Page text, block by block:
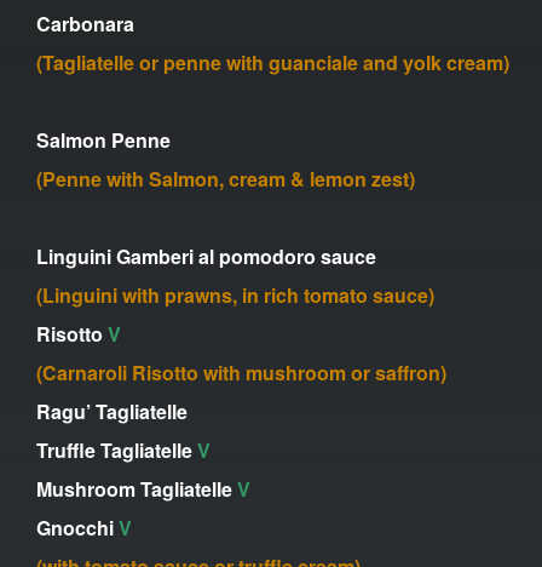
Carbonara
(Tagliatelle or penne with guanciale and yolk cream)
Salmon Penne
(Penne with Salmon, cream & lemon zest)
Linguini Gamberi al pomodoro sauce
(Linguini with prawns, in rich tomato sauce)
Risotto V
(Carnaroli Risotto with mushroom or saffron)
Ragu’ Tagliatelle
Truffle TagliatelleV
Mushroom TagliatelleV
GnocchiV